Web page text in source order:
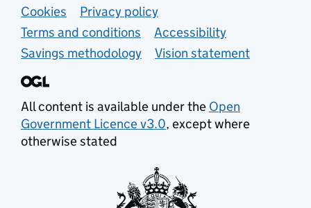
Support links
Cookies
Privacy policy
Terms and conditions
Accessibility
Savings methodology
Vision statement
All content is available under the Open
Government Licence v3.0, except where
otherwise stated